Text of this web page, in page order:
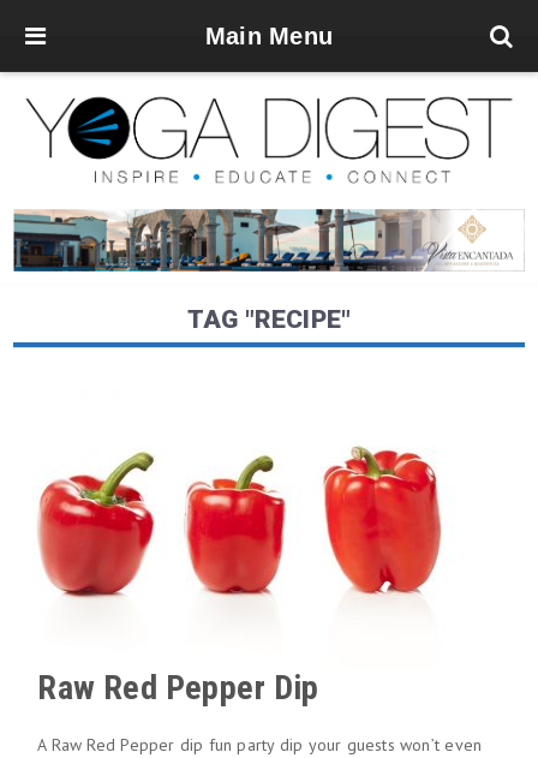
Main Menu
TAG "RECIPE"
Raw Red Pepper Dip
A Raw Red Pepper dip fun party dip your guests won’t even